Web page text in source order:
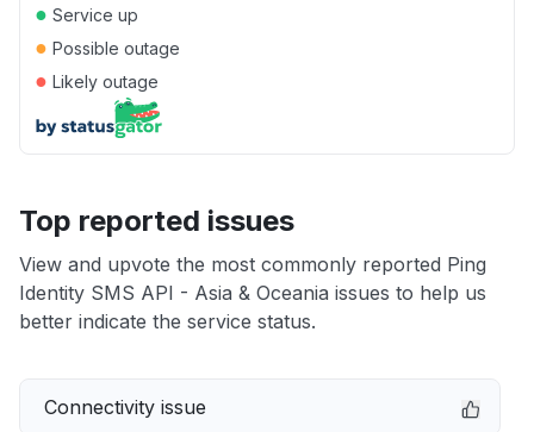
● Service up
● Possible outage
● Likely outage
Top reported issues
View and upvote the most commonly reported Ping
Identity SMS API - Asia & Oceania issues to help us
better indicate the service status.
Connectivity issue